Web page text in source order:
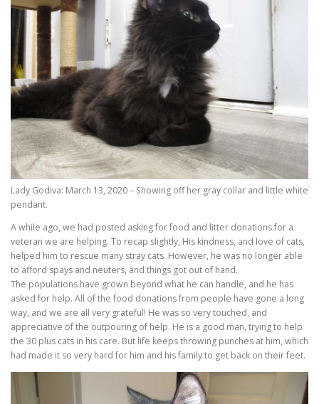
Lady Godiva: March 13, 2020 – Showing off her gray collar and little white
pendant.
A while ago, we had posted asking for food and litter donations for a
veteran we are helping. To recap slightly, His kindness, and love of cats,
helped him to rescue many stray cats. However, he was no longer able
to afford spays and neuters, and things got out of hand.
The populations have grown beyond what he can handle, and he has
asked for help. All of the food donations from people have gone a long
way, and we are all very grateful! He was so very touched, and
appreciative of the outpouring of help. He is a good man, trying to help
the 30 plus cats in his care. But life keeps throwing punches at him, which
had made it so very hard for him and his family to get back on their feet.